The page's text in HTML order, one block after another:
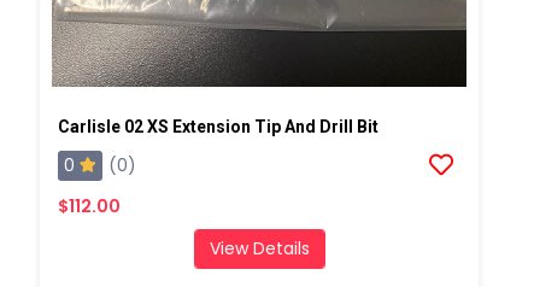
Carlisle 02 XS Extension Tip And Drill Bit
0
(0)
$112.00
View Details